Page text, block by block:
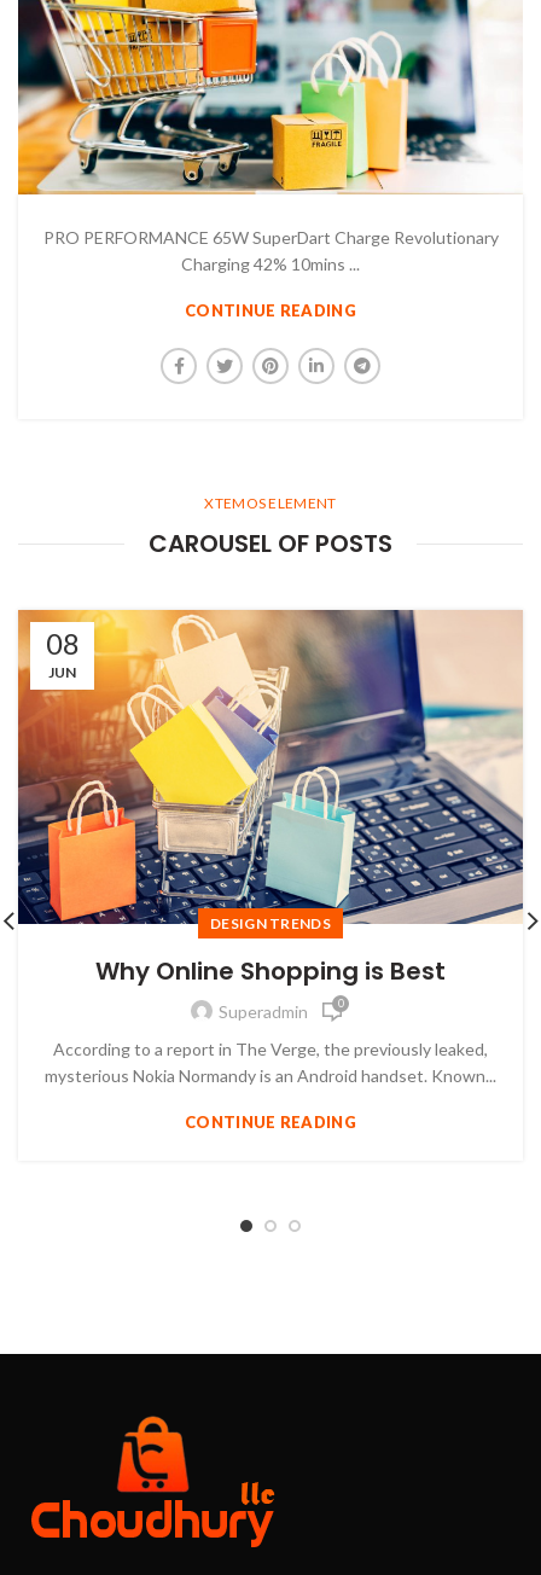
PRO PERFORMANCE 65W SuperDart Charge Revolutionary
Charging 42% 10mins ...
CONTINUE READING
XTEMOS ELEMENT
CAROUSEL OF POSTS
08
JUN
DESIGN TRENDS
Why Online Shopping is Best
Superadmin 0
According to a report in The Verge, the previously leaked,
mysterious Nokia Normandy is an Android handset. Known...
CONTINUE READING